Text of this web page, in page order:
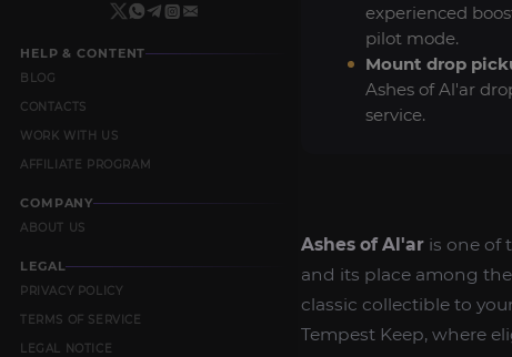
HELP & CONTENT
BLOG
CONTACTS
WORK WITH US
AFFILIATE PROGRAM
COMPANY
ABOUT US
LEGAL
PRIVACY POLICY
TERMS OF SERVICE
LEGAL NOTICE
experienced
pilot mode.
Mount drop
Ashes of Al'ar
service.
Ashes of Al'ar is one of
and its place among
classic collectible to
Tempest Keep, where